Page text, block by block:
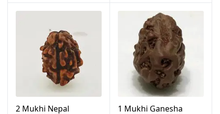
2 Mukhi Nepal 1 Mukhi Ganesha